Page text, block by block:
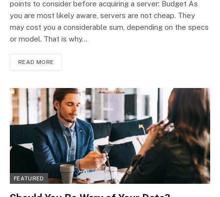
points to consider before acquiring a server: Budget As
you are most likely aware, servers are not cheap. They
may cost you a considerable sum, depending on the specs
or model. That is why…
READ MORE
FEATURED